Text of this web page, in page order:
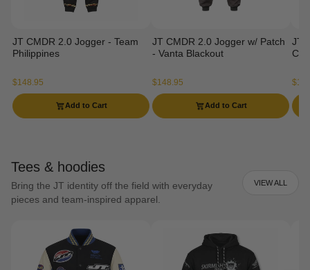
JT CMDR 2.0 Jogger - Team
Philippines
$148.95
Add to Cart
JT CMDR 2.0 Jogger w/ Patch
- Vanta Blackout
$148.95
Add to Cart
JT
Tees & hoodies
Bring the JT identity off the field with everyday
pieces and team-inspired apparel.
VIEW ALL